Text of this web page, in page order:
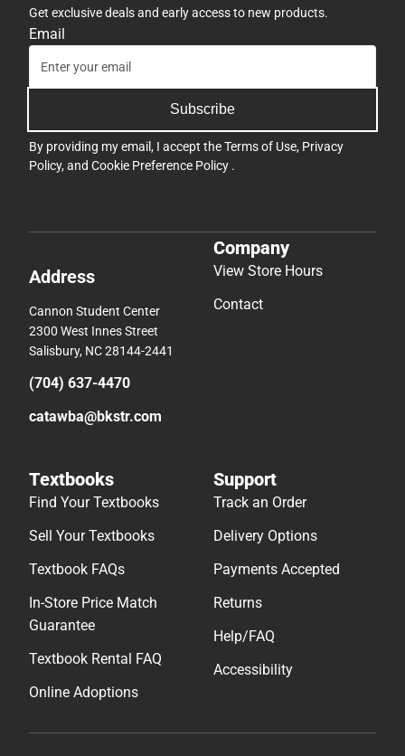
Get exclusive deals and early access to new products.
Email
Subscribe
By providing my email, I accept theTerms of Use, Privacy
Policy, and Cookie Preference Policy .
Address
Cannon Student Center
2300 West Innes Street
Salisbury, NC 28144-2441
(704) 637-4470
catawba@bkstr.com
Company
View Store Hours
Contact
Textbooks
Find Your Textbooks
Sell Your Textbooks
Textbook FAQs
In-Store Price Match
Guarantee
Textbook Rental FAQ
Online Adoptions
Support
Track an Order
Delivery Options
Payments Accepted
Returns
Help/FAQ
Accessibility